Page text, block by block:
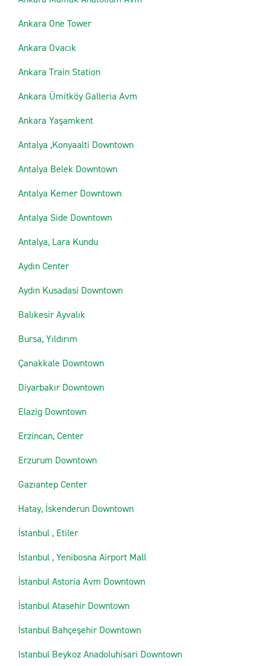
Ankara One Tower
Ankara Ovacık
Ankara Train Station
Ankara Ümitköy Galleria Avm
Ankara Yaşamkent
Antalya ,Konyaalti Downtown
Antalya Belek Downtown
Antalya Kemer Downtown
Antalya Side Downtown
Antalya, Lara Kundu
Aydın Center
Aydın Kusadasi Downtown
Balıkesir Ayvalık
Bursa, Yıldırım
Çanakkale Downtown
Diyarbakır Downtown
Elazig Downtown
Erzincan, Center
Erzurum Downtown
Gazıantep Center
Hatay, İskenderun Downtown
İstanbul , Etiler
İstanbul , Yenibosna Airport Mall
İstanbul Astoria Avm Downtown
İstanbul Atasehir Downtown
İstanbul Bahçeşehir Downtown
Istanbul Beykoz Anadoluhisari Downtown